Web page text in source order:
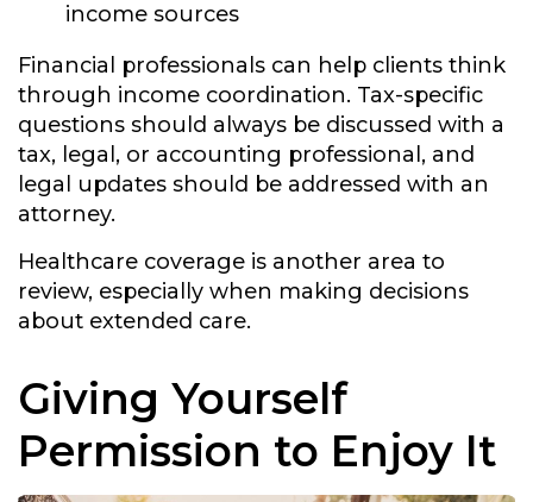
income sources
Financial professionals can help clients think
through income coordination. Tax-specific
questions should always be discussed with a
tax, legal, or accounting professional, and
legal updates should be addressed with an
attorney.
Healthcare coverage is another area to
review, especially when making decisions
about extended care.
Giving Yourself
Permission to Enjoy It